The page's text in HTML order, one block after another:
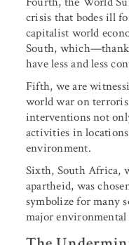
crisis that bodes ill
capitalist world
South,
have less and less
Fifth, we are
world war on
interventions not
activities in
environment.
Sixth, South Africa,
apartheid, was
symbolize for many
major environmental